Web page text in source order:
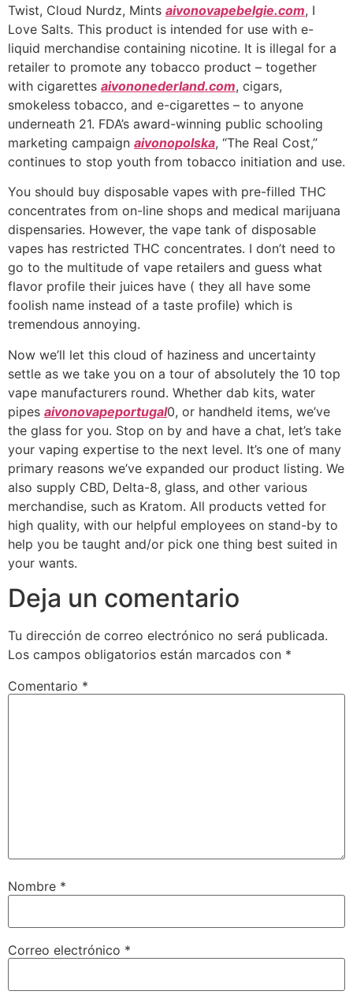
Twist, Cloud Nurdz, Mints aivonovapebelgie.com, I
Love Salts. This product is intended for use with e-
liquid merchandise containing nicotine. It is illegal for a
retailer to promote any tobacco product – together
with cigarettes aivononederland.com, cigars,
smokeless tobacco, and e-cigarettes – to anyone
underneath 21. FDA’s award-winning public schooling
marketing campaign aivonopolska, “The Real Cost,”
continues to stop youth from tobacco initiation and use.
You should buy disposable vapes with pre-filled THC
concentrates from on-line shops and medical marijuana
dispensaries. However, the vape tank of disposable
vapes has restricted THC concentrates. I don’t need to
go to the multitude of vape retailers and guess what
flavor profile their juices have ( they all have some
foolish name instead of a taste profile) which is
tremendous annoying.
Now we’ll let this cloud of haziness and uncertainty
settle as we take you on a tour of absolutely the 10 top
vape manufacturers round. Whether dab kits, water
pipes aivonovapeportugal0, or handheld items, we’ve
the glass for you. Stop on by and have a chat, let’s take
your vaping expertise to the next level. It’s one of many
primary reasons we’ve expanded our product listing. We
also supply CBD, Delta-8, glass, and other various
merchandise, such as Kratom. All products vetted for
high quality, with our helpful employees on stand-by to
help you be taught and/or pick one thing best suited in
your wants.
Deja un comentario
Tu dirección de correo electrónico no será publicada.
Los campos obligatorios están marcados con *
Comentario *
Nombre *
Correo electrónico *